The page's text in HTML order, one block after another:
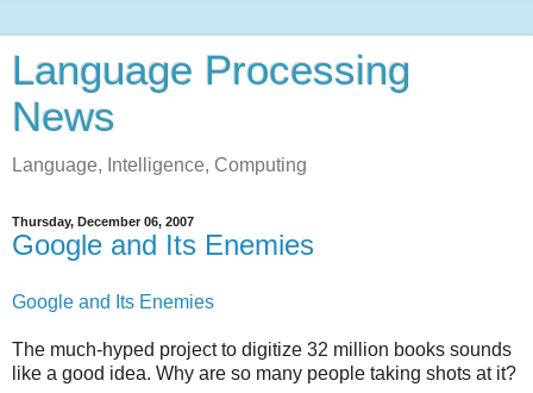
Language Processing
News
Language, Intelligence, Computing
Thursday, December 06, 2007
Google and Its Enemies
Google and Its Enemies
The much-hyped project to digitize 32 million books sounds
like a good idea. Why are so many people taking shots at it?